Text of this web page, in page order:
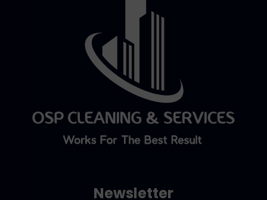
Newsletter